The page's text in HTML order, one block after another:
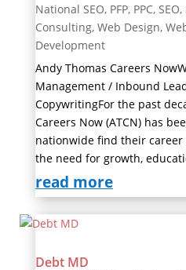
National SEO, PFP, PPC, SEO,
Consulting, Web Design,
Development
Andy Thomas Careers
Management / Inbound
CopywritingFor the past
Careers Now (ATCN) has
nationwide find their career
the need for growth,
read more
Debt MD